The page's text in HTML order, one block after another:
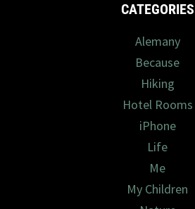
CATEGORIES
Alemany
Because
Hiking
Hotel Rooms
iPhone
Life
Me
My Children